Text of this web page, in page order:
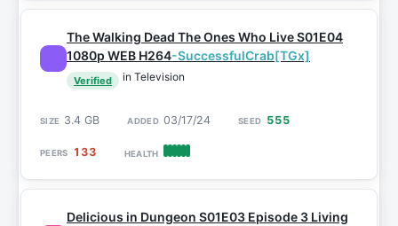
The Walking Dead The Ones Who Live S01E04
1080p WEB H264-SuccessfulCrab[TGx]
Verified in Television
3.4 GB 03/17/24 555
133
Delicious in Dungeon S01E03 Episode 3 Living